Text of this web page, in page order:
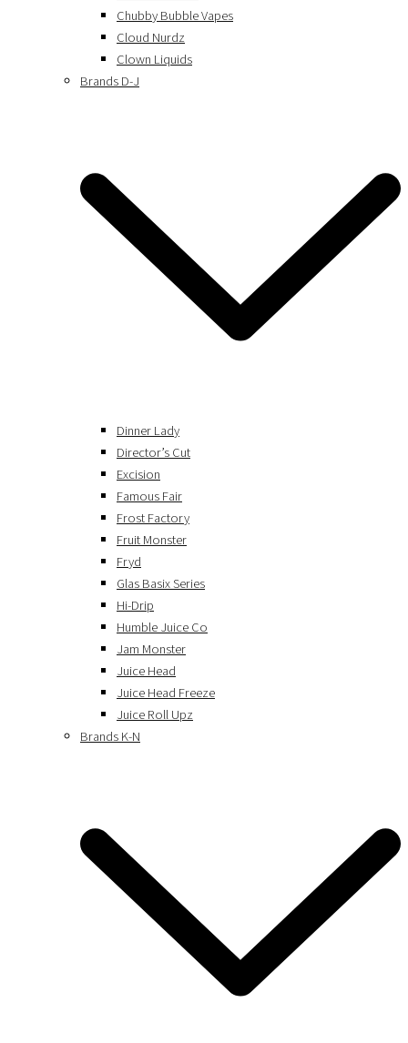
Chubby Bubble Vapes
Cloud Nurdz
Clown Liquids
Brands D-J
Dinner Lady
Director’s Cut
Excision
Famous Fair
Frost Factory
Fruit Monster
Fryd
Glas Basix Series
Hi-Drip
Humble Juice Co
Jam Monster
Juice Head
Juice Head Freeze
Juice Roll Upz
Brands K-N